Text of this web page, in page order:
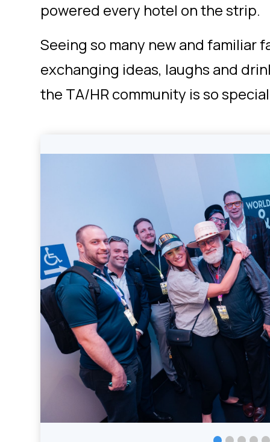
powered every hotel on the strip.
Seeing so many new and familiar
exchanging ideas, laughs and
the TA/HR community is so